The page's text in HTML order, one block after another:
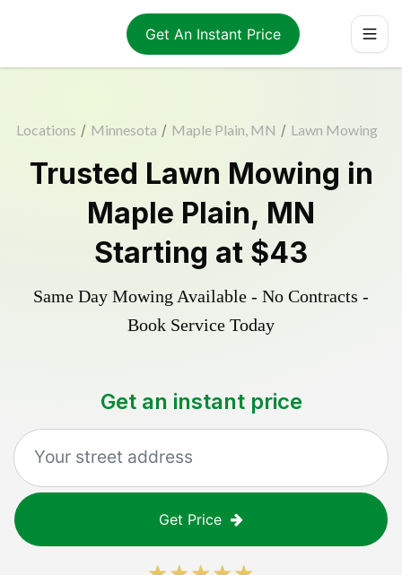
Get An Instant Price
Locations / Minnesota / Maple Plain, MN / Lawn Mowing
Trusted Lawn Mowing in
Maple Plain, MN
Starting at $43
Same Day Mowing Available - No Contracts -
Book Service Today
Get an instant price
Get Price